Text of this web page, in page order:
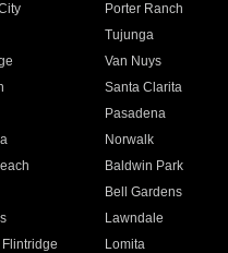
Porter Ranch
Tujunga
Van Nuys
Santa Clarita
Pasadena
Norwalk
Baldwin Park
Bell Gardens
Lawndale
Lomita